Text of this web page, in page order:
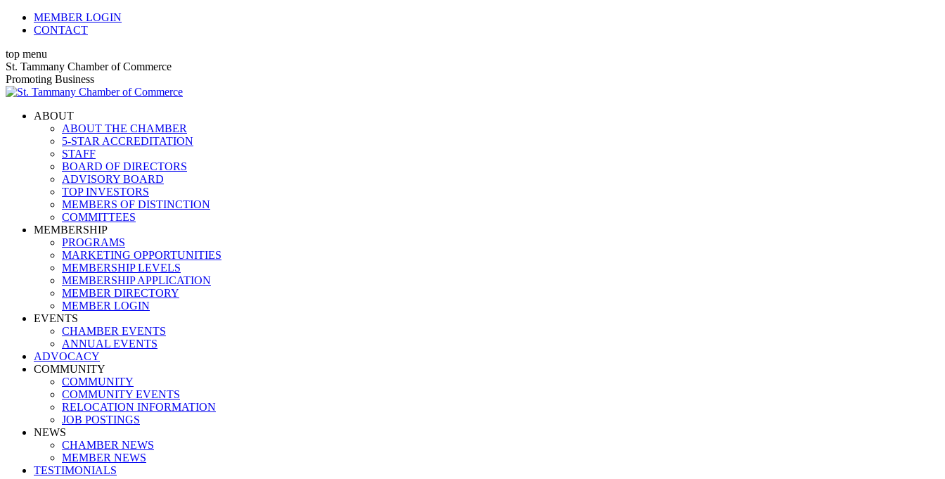
Skip
MEMBER LOGIN
CONTACT
top menu
X
page
opens
new
Facebook
page
opens
new
Linkedin
page
opens
new
Instagram
page
opens
new
YouTube
page
opens
new
St. Tammany Chamber of Commerce
Promoting Business
ABOUT
ABOUT THE CHAMBER
5-STAR ACCREDITATION
STAFF
BOARD OF DIRECTORS
ADVISORY BOARD
TOP INVESTORS
MEMBERS OF DISTINCTION
COMMITTEES
MEMBERSHIP
PROGRAMS
MARKETING OPPORTUNITIES
MEMBERSHIP LEVELS
MEMBERSHIP APPLICATION
MEMBER DIRECTORY
MEMBER LOGIN
EVENTS
CHAMBER EVENTS
ANNUAL EVENTS
ADVOCACY
COMMUNITY
COMMUNITY
COMMUNITY EVENTS
RELOCATION INFORMATION
JOB POSTINGS
NEWS
CHAMBER NEWS
MEMBER NEWS
TESTIMONIALS